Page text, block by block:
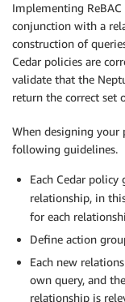
Implementing
conjunction with a
construction of
Cedar policies are
validate that the
return the correct set
When designing your
following guidelines.
Each Cedar
relationship, in
for each
Define action
Each new
own query, and
relationship is